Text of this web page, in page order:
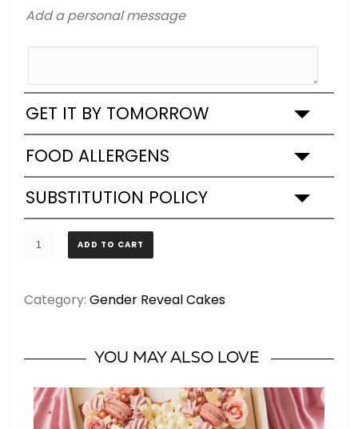
Add a personal message
GET IT BY TOMORROW
FOOD ALLERGENS
SUBSTITUTION POLICY
Gender
-
quantity
ADD TO CART
Category:Gender Reveal Cakes
YOU MAY ALSO LOVE